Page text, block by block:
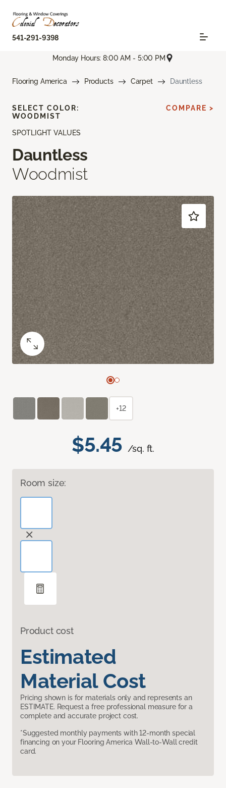
541-291-9398
Monday Hours: 8:00 AM - 5:00 PM
Flooring America Products Carpet Dauntless
SPOTLIGHT VALUES
Dauntless
Woodmist
$5.45 /sq. ft.
Room size:
Product cost
Estimated
Material Cost
Pricing shown is for materials only and represents an
ESTIMATE. Request a free professional measure for a
complete and accurate project cost.
*Suggested monthly payments with 12-month special
financing on your Flooring America Wall-to-Wall credit
card.
SELECT COLOR:
WOODMIST
COMPARE >
+12